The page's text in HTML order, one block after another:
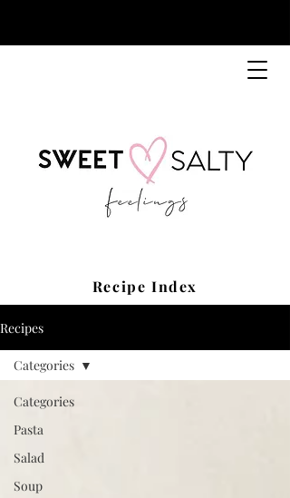
Recipe Index
Recipes
Categories
Pasta
Salad
Soup
Categories